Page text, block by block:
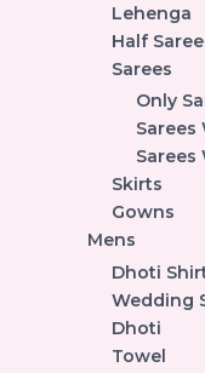
Lehenga
Half
Sarees
Only
Skirts
Gowns
Mens
Dhoti
Wedding
Dhoti
Towel